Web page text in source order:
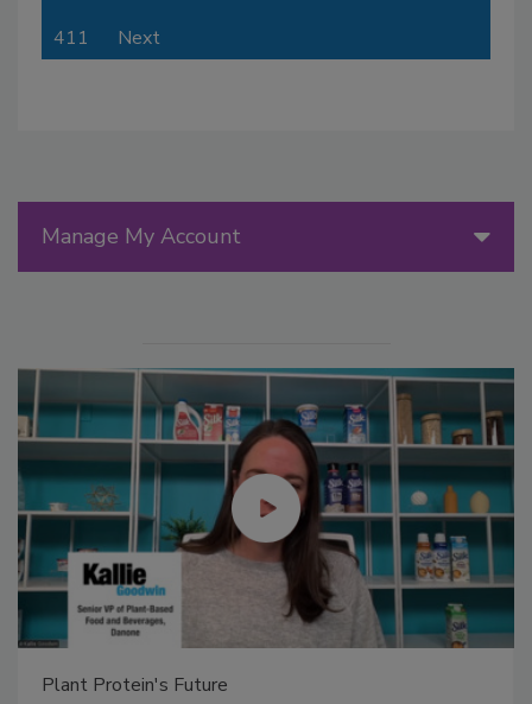
411 Next
Manage My Account
Plant Protein's Future